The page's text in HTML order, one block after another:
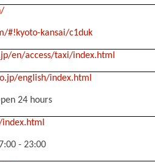
#!kyoto-kansai/c1duk
en/access/taxi/index.html
english/index.html
24 hours
- 23:00